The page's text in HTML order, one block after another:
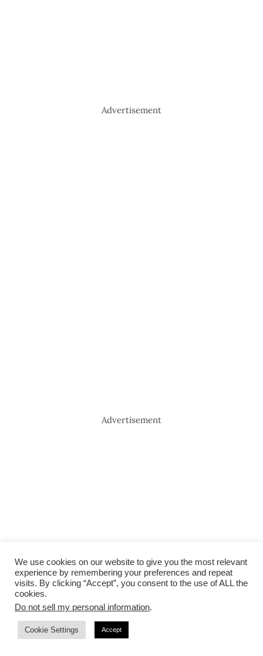
Advertisement
Advertisement
We use cookies on our website to give you the most relevant
experience by remembering your preferences and repeat
visits. By clicking “Accept”, you consent to the use of ALL the
cookies.
Do not sell my personal information.
Cookie Settings Accept